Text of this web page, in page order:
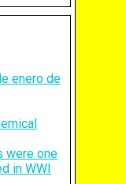
enero de
were one
in WWI